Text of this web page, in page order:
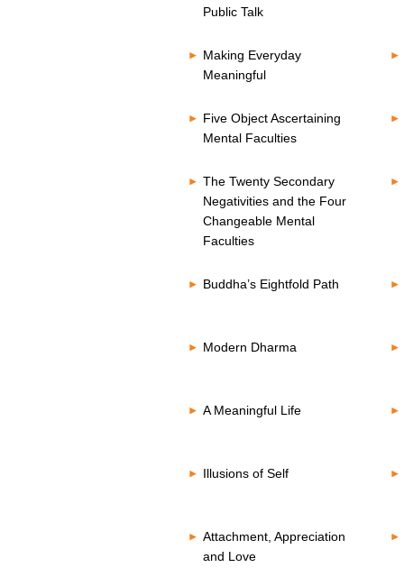
Public Talk
Making Everyday
Meaningful
Five Object Ascertaining
Mental Faculties
The Twenty Secondary
Negativities and the Four
Changeable Mental
Faculties
Buddha’s Eightfold Path
Modern Dharma
A Meaningful Life
Illusions of Self
Attachment, Appreciation
and Love